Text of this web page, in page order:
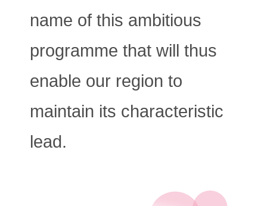
name of this ambitious
programme that will thus
enable our region to
maintain its characteristic
lead.